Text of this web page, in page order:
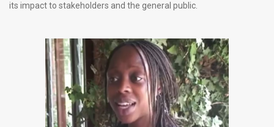
its impact to stakeholders and the general public.